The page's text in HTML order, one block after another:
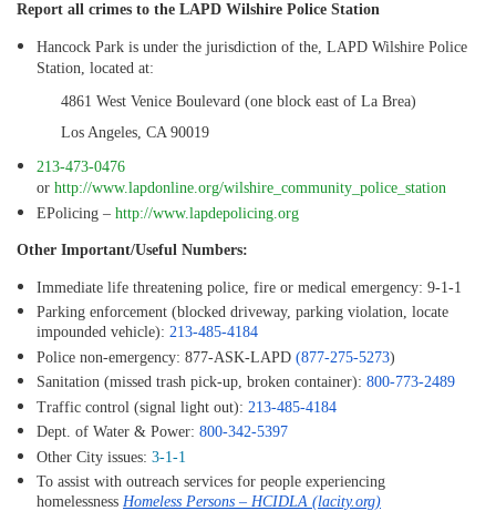
Report all crimes to the LAPD Wilshire Police Station
Hancock Park is under the jurisdiction of the, LAPD Wilshire Police
Station, located at:
4861 West Venice Boulevard (one block east of La Brea)
Los Angeles, CA 90019
213-473-0476
or http://www.lapdonline.org/wilshire_community_police_station
EPolicing – http://www.lapdepolicing.org
Other Important/Useful Numbers:
Immediate life threatening police, fire or medical emergency: 9-1-1
Parking enforcement (blocked driveway, parking violation, locate
impounded vehicle): 213-485-4184
Police non-emergency: 877-ASK-LAPD (877-275-5273)
Sanitation (missed trash pick-up, broken container): 800-773-2489
Traffic control (signal light out): 213-485-4184
Dept. of Water & Power: 800-342-5397
Other City issues: 3-1-1
To assist with outreach services for people experiencing
homelessness Homeless Persons – HCIDLA (lacity.org)